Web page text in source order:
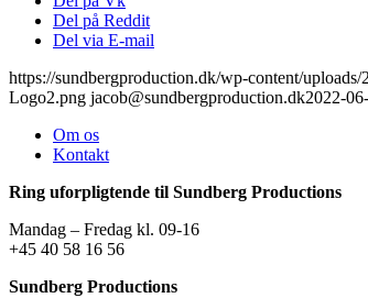
Del på Reddit
Del via E-mail
https://sundbergproduction.dk/wp-content/
Logo2.png jacob@sundbergproduction.dk2022-
Om os
Kontakt
Ring uforpligtende til Sundberg Productions
Mandag – Fredag kl. 09-16
+45 40 58 16 56
Sundberg Productions